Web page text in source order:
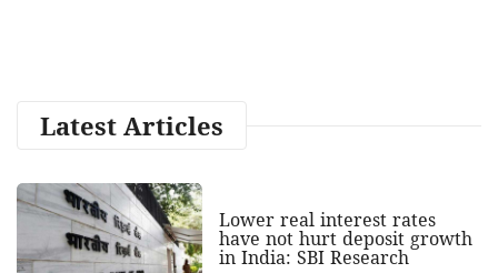
Latest Articles
Lower real interest rates
have not hurt deposit growth
in India: SBI Research